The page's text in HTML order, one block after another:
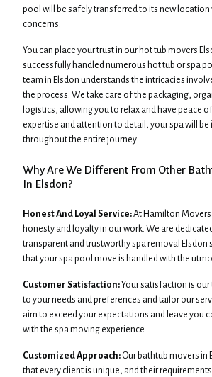
pool will be safely transferred to its new
concerns.
You can place your trust in our hot tub movers
successfully handled numerous hot tub or spa
team in Elsdon understands the intricacies
the process. We take care of the packaging,
logistics, allowing you to relax and have peace
expertise and attention to detail, your spa will be
throughout the entire journey.
Why Are We Different From Other
In Elsdon?
Honest And Loyal Service:At Hamilton
honesty and loyalty in our work. We are
transparent and trustworthy spa removal Elsdon
that your spa pool move is handled with the
Customer Satisfaction:Your satisfaction is
to your needs and preferences and tailor our
aim to exceed your expectations and leave you
with the spa moving experience.
Customized Approach: Our bathtub movers in
that every client is unique, and their